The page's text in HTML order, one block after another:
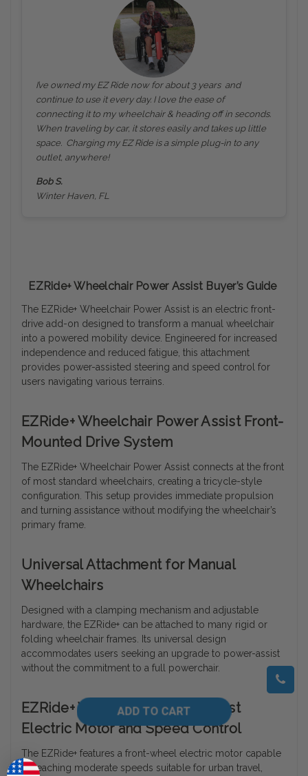
I’ve owned my EZ Ride now for about 3 years and
continue to use it every day. I love the ease of
connecting it to my wheelchair & heading off in seconds.
When traveling by car, it stores easily and takes up little
space. Charging my EZ Ride is a simple plug-in to any
outlet, anywhere!
Bob S.
Winter Haven, FL
EZRide+ Wheelchair Power Assist Buyer’s Guide
The EZRide+ Wheelchair Power Assist is an electric front-
drive add-on designed to transform a manual wheelchair
into a powered mobility device. Engineered for increased
independence and reduced fatigue, this attachment
provides power-assisted steering and speed control for
users navigating various terrains.
EZRide+ Wheelchair Power Assist Front-
Mounted Drive System
The EZRide+ Wheelchair Power Assist connects at the front
of most standard wheelchairs, creating a tricycle-style
configuration. This setup provides immediate propulsion
and turning assistance without modifying the wheelchair’s
primary frame.
Universal Attachment for Manual
Wheelchairs
Designed with a clamping mechanism and adjustable
hardware, the EZRide+ can be attached to many rigid or
folding wheelchair frames. Its universal design
accommodates users seeking an upgrade to power-assist
without the commitment to a full powerchair.
EZRide+ Wheelchair Power Assist
Electric Motor and Speed Control
The EZRide+ features a front-wheel electric motor capable
of reaching moderate speeds suitable for urban travel,